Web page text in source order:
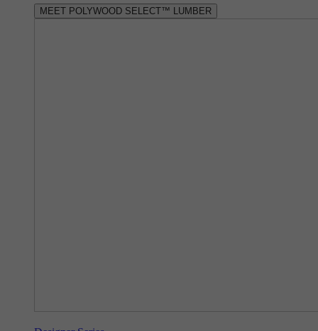
MEET POLYWOOD SELECT™ LUMBER